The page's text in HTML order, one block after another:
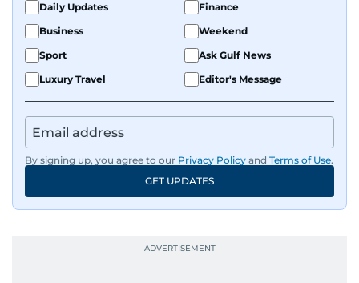
Daily Updates
Finance
Business
Weekend
Sport
Ask Gulf News
Luxury Travel
Editor's Message
By signing up, you agree to our Privacy Policy and Terms of Use.
GET UPDATES